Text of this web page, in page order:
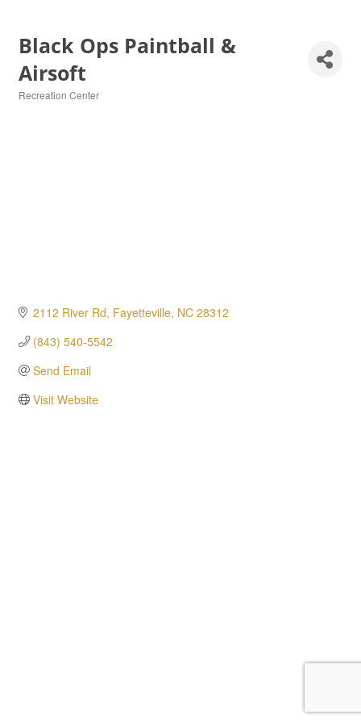
Black Ops Paintball &
Airsoft
Recreation Center
2112 River Rd Fayetteville NC 28312
(843) 540-5542
Send Email
Visit Website